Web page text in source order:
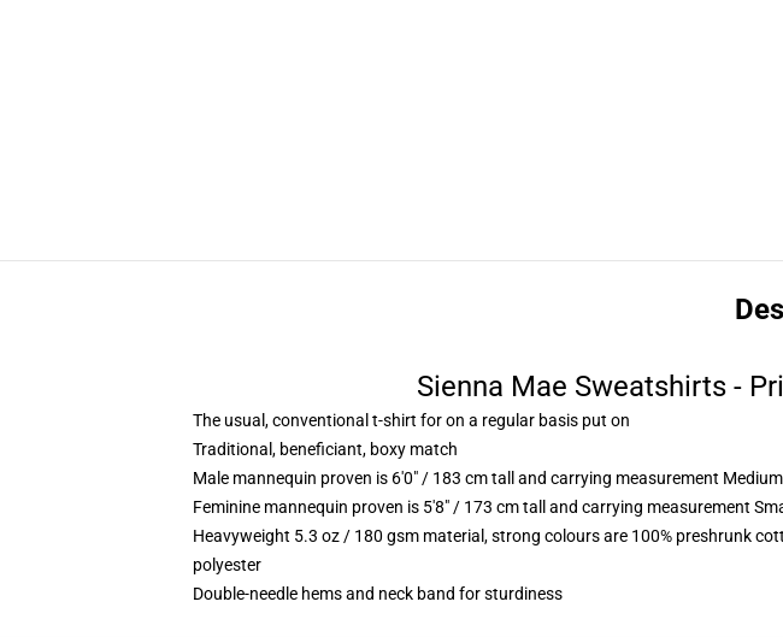
Sienna Mae Sweatshirts -
The usual, conventional t-shirt for on a regular basis put on
Traditional, beneficiant, boxy match
Male mannequin proven is 6'0" / 183 cm tall and carrying measurement Medium
Feminine mannequin proven is 5'8" / 173 cm tall and carrying measurement
Heavyweight 5.3 oz / 180 gsm material, strong colours are 100% preshrunk
polyester
Double-needle hems and neck band for sturdiness